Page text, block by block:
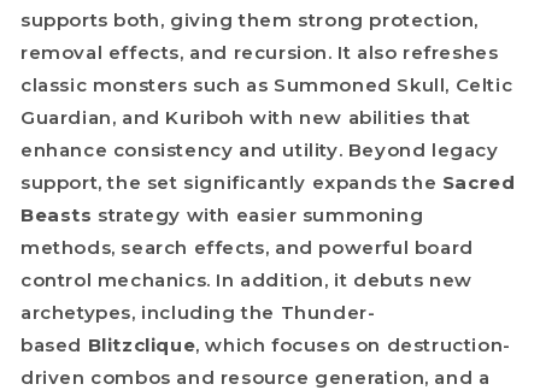
supports both, giving them strong protection,
removal effects, and recursion. It also refreshes
classic monsters such as Summoned Skull, Celtic
Guardian, and Kuriboh with new abilities that
enhance consistency and utility. Beyond legacy
support, the set significantly expands the Sacred
Beasts strategy with easier summoning
methods, search effects, and powerful board
control mechanics. In addition, it debuts new
archetypes, including the Thunder-
based Blitzclique, which focuses on destruction-
driven combos and resource generation, and a